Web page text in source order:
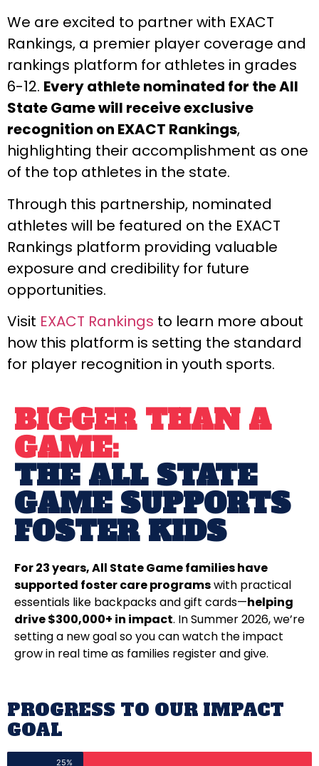
We are excited to partner with EXACT
Rankings, a premier player coverage and
rankings platform for athletes in grades
6-12. Every athlete nominated for the All
State Game will receive exclusive
recognition on EXACT Rankings,
highlighting their accomplishment as one
of the top athletes in the state.
Through this partnership, nominated
athletes will be featured on the EXACT
Rankings platform providing valuable
exposure and credibility for future
opportunities.
Visit EXACT Rankings to learn more about
how this platform is setting the standard
for player recognition in youth sports.
BIGGER THAN A
GAME:
THE ALL STATE
GAME SUPPORTS
FOSTER KIDS
For 23 years, All State Game families have
supported foster care programswith practical
essentials like backpacks and gift cards—helping
drive $300,000+ in impact. In Summer 2026, we’re
setting a new goal so you can watch the impact
grow in real time as families register and give.
PROGRESS TO OUR IMPACT
GOAL
25%